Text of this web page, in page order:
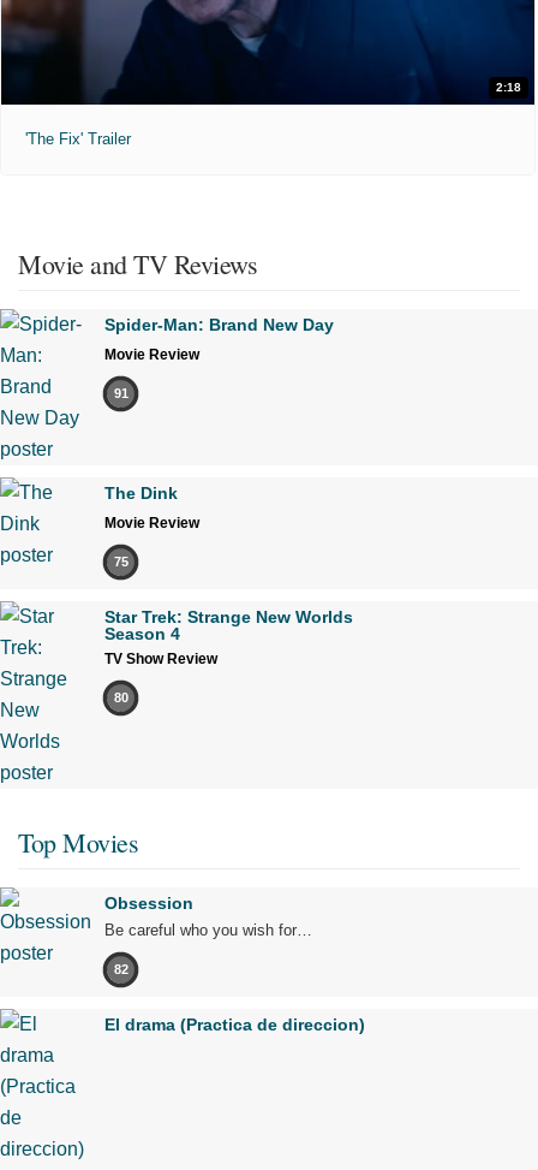
2:18
'The Fix' Trailer
Movie and TV Reviews
Spider-Man: Brand New Day
Movie Review
91
The Dink
Movie Review
75
Star Trek: Strange New Worlds
Season 4
TV Show Review
80
Top Movies
Obsession
Be careful who you wish for…
82
El drama (Practica de direccion)